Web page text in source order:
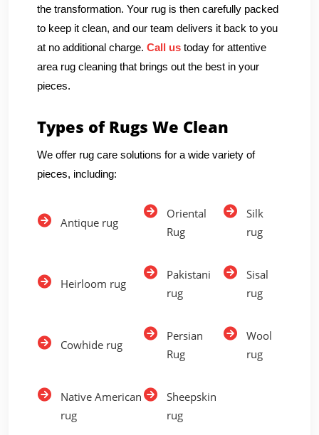
the transformation. Your rug is then carefully packed
to keep it clean, and our team delivers it back to you
at no additional charge. Call us today for attentive
area rug cleaning that brings out the best in your
pieces.
Types of Rugs We Clean
We offer rug care solutions for a wide variety of
pieces, including:
Antique rug
Oriental
Rug
Silk
rug
Heirloom rug
Pakistani
rug
Sisal
rug
Cowhide rug
Persian
Rug
Wool
rug
Native American
rug
Sheepskin
rug